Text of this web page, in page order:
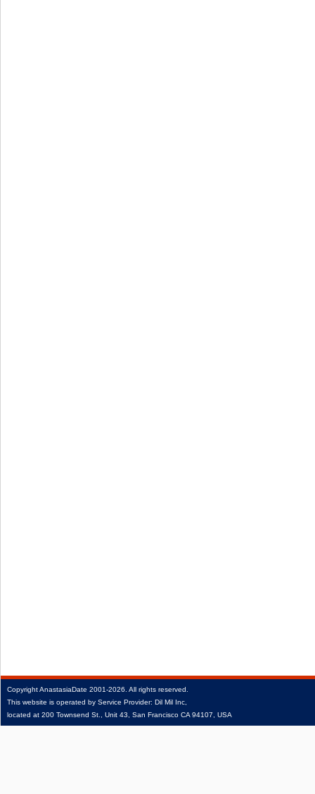
CopyrightAnastasiaDate 2001‑2026. All rights reserved.
This website is operated by Service Provider: Dil Mil Inc,
located at 200 Townsend St., Unit 43, San Francisco CA 94107, USA